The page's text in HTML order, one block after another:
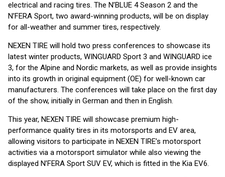
electrical and racing tires. The N’BLUE 4 Season 2 and the
N’FERA Sport, two award-winning products, will be on display
for all-weather and summer tires, respectively.
NEXEN TIRE will hold two press conferences to showcase its
latest winter products, WINGUARD Sport 3 and WINGUARD ice
3, for the Alpine and Nordic markets, as well as provide insights
into its growth in original equipment (OE) for well-known car
manufacturers. The conferences will take place on the first day
of the show, initially in German and then in English.
This year, NEXEN TIRE will showcase premium high-
performance quality tires in its motorsports and EV area,
allowing visitors to participate in NEXEN TIRE’s motorsport
activities via a motorsport simulator while also viewing the
displayed N’FERA Sport SUV EV, which is fitted in the Kia EV6.